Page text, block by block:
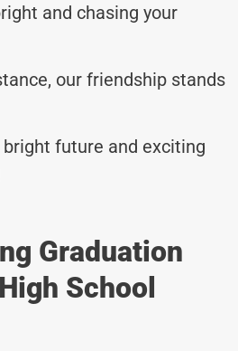
and chasing your
our friendship stands
bright future and exciting
Graduation
School